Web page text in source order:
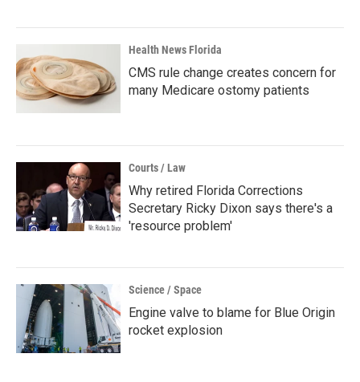
Health News Florida
CMS rule change creates concern for
many Medicare ostomy patients
Courts / Law
Why retired Florida Corrections
Secretary Ricky Dixon says there's a
'resource problem'
Science / Space
Engine valve to blame for Blue Origin
rocket explosion